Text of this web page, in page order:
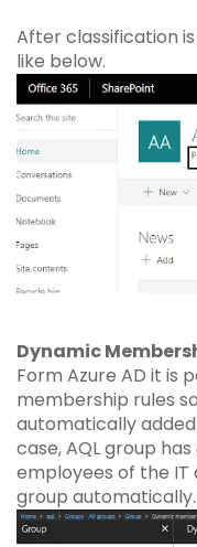
After classification
like below.
Dynamic
Form Azure AD it is
membership rules
automatically
case, AQL group
employees of the
group automatically.